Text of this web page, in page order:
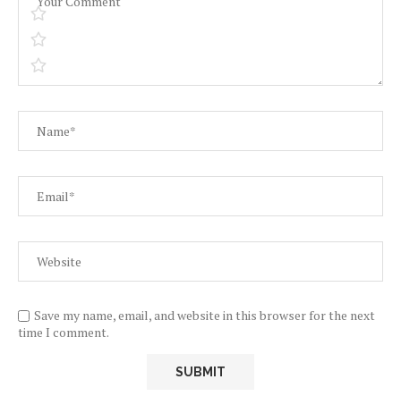
Save my name, email, and website in this browser for the next
time I comment.